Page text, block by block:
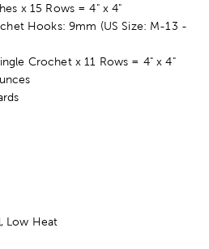
x 15 Rows = 4" x 4"
Hooks: 9mm (US Size: M-13 -
Crochet x 11 Rows = 4" x 4"
Low Heat